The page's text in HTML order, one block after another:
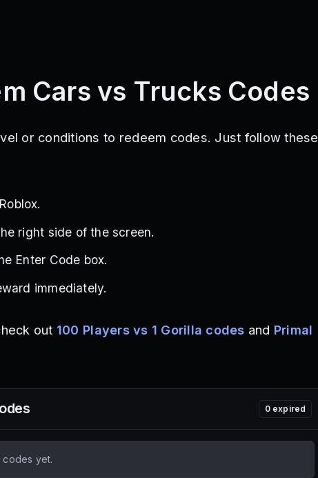
Cars vs Trucks Codes
or conditions to redeem codes. Just follow these
right side of the screen.
Enter Code box.
immediately.
out 100 Players vs 1 Gorilla codes and Primal
0expired
yet.